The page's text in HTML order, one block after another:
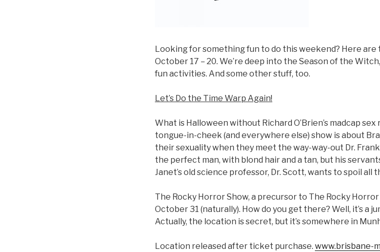
Looking for something fun to do this weekend? Here
October 17 – 20. We’re deep into the Season of the
fun activities. And some other stuff, too.
Let’s Do the Time Warp Again!
What is Halloween without Richard O’Brien’s madcap
tongue-in-cheek (and everywhere else) show is about
their sexuality when they meet the way-way-out Dr.
the perfect man, with blond hair and a tan, but his
Janet’s old science professor, Dr. Scott, wants to spoil all
The Rocky Horror Show, a precursor to The Rocky
October 31 (naturally). How do you get there? Well, it’s a
Actually, the location is secret, but it’s somewhere in
Location released after ticket purchase. www.brisbane-